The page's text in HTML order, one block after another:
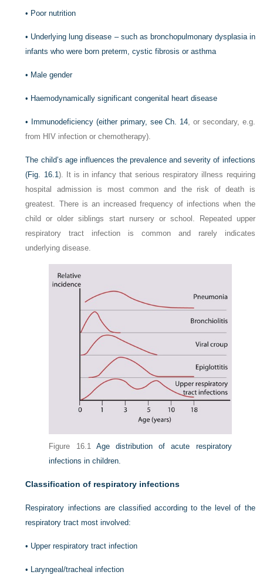
• Poor nutrition
• Underlying lung disease – such as bronchopulmonary dysplasia in
infants who were born preterm, cystic fibrosis or asthma
• Male gender
• Haemodynamically significant congenital heart disease
• Immunodeficiency (either primary, seeCh. 14, or secondary, e.g.
from HIV infection or chemotherapy).
The child’s age influences the prevalence and severity of infections
(Fig. 16.1). It is in infancy that serious respiratory illness requiring
hospital admission is most common and the risk of death is
greatest. There is an increased frequency of infections when the
child or older siblings start nursery or school. Repeated upper
respiratory tract infection is common and rarely indicates
underlying disease.
Figure 16.1
Age distribution of acute respiratory
infections in children.
Classification of respiratory infections
Respiratory infections are classified according to the level of the
respiratory tract most involved:
• Upper respiratory tract infection
• Laryngeal/tracheal infection